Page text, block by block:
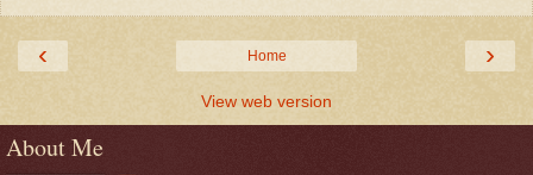
‹ ›
Home
View web version
About Me